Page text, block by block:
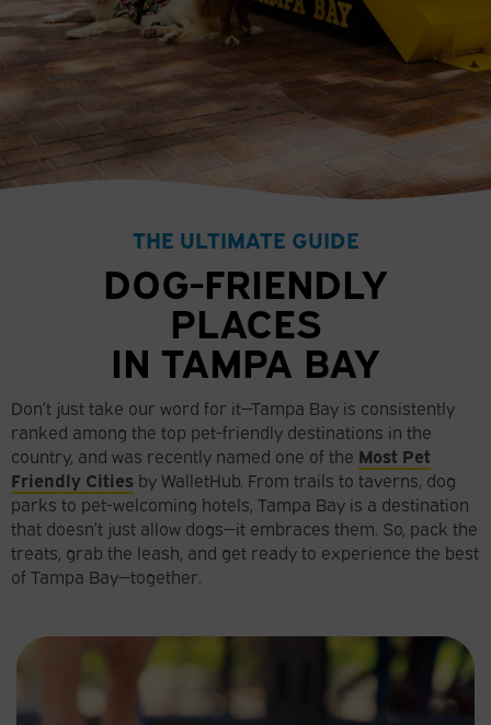
THE ULTIMATE GUIDE
DOG-FRIENDLY
PLACES
IN TAMPA BAY
Don’t just take our word for it—Tampa Bay is consistently
ranked among the top pet-friendly destinations in the
country, and was recently named one of the Most Pet
Friendly Cities by WalletHub. From trails to taverns, dog
parks to pet-welcoming hotels, Tampa Bay is a destination
that doesn’t just allow dogs—it embraces them. So, pack the
treats, grab the leash, and get ready to experience the best
of Tampa Bay—together.